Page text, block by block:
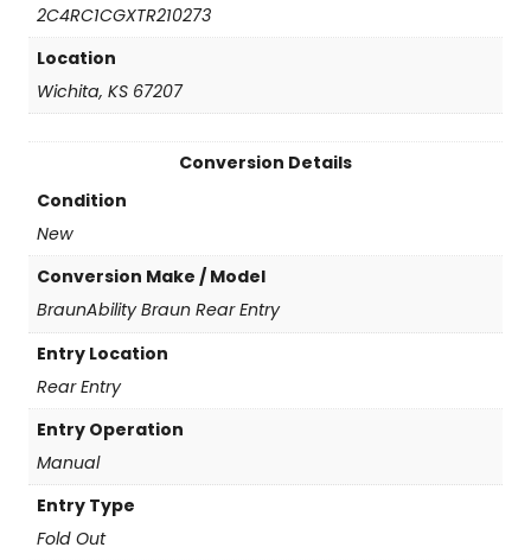
2C4RC1CGXTR210273
Location
Wichita, KS 67207
Conversion Details
Condition
New
Conversion Make / Model
BraunAbility Braun Rear Entry
Entry Location
Rear Entry
Entry Operation
Manual
Entry Type
Fold Out